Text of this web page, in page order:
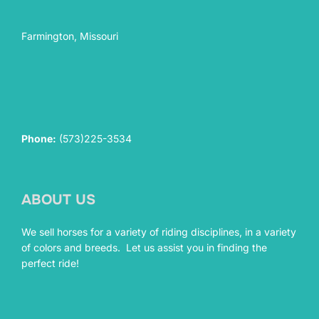
Farmington, Missouri
Phone: (573)225-3534
ABOUT US
We sell horses for a variety of riding disciplines, in a variety
of colors and breeds. Let us assist you in finding the
perfect ride!